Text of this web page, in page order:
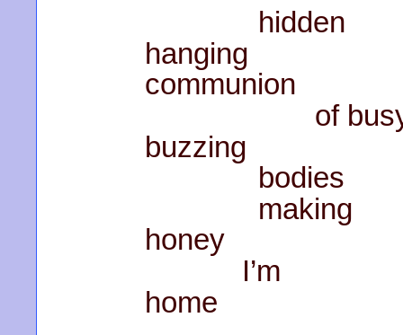
hidden
hanging
communion
of
buzzing
bodies
making
honey
I’m
home